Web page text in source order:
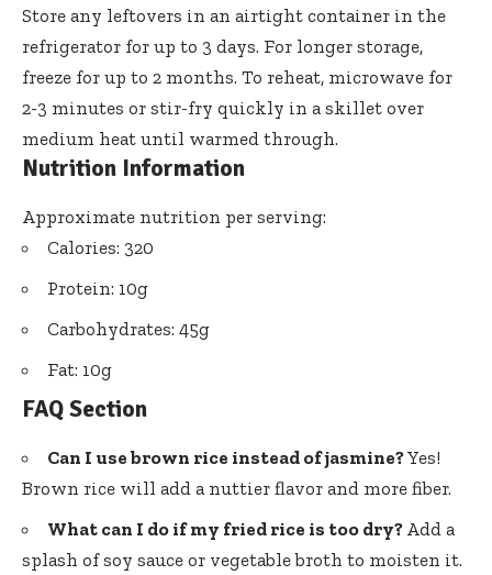
Store any leftovers in an airtight container in the
refrigerator for up to 3 days. For longer storage,
freeze for up to 2 months. To reheat, microwave for
2-3 minutes or stir-fry quickly in a skillet over
medium heat until warmed through.
Nutrition Information
Approximate nutrition per serving:
Calories: 320
Protein: 10g
Carbohydrates: 45g
Fat: 10g
FAQ Section
Can I use brown rice instead of jasmine?Yes!
Brown rice will add a nuttier flavor and more fiber.
What can I do if my fried rice is too dry? Add a
splash of soy sauce or vegetable broth to moisten it.